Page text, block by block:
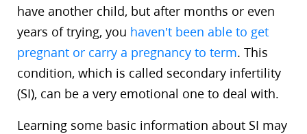
have another child, but after months or even
years of trying, you haven’t been able to get
pregnant or carry a pregnancy to term. This
condition, which is called secondary infertility
(SI), can be a very emotional one to deal with.
Learning some basic information about SI may